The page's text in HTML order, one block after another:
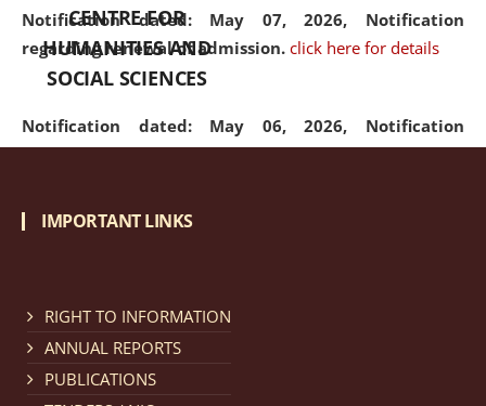
Notification dated: May 07, 2026, Notification
regarding renewal of admission. click here for details
Notification dated: May 06, 2026, Notification
regarding Refund Policy of Admission Fee. click here
Cum Means Scholarship 2024-25.
CENTRE FOR
HUMANITIES AND
SOCIAL SCIENCES
IMPORTANT LINKS
RIGHT TO INFORMATION
ANNUAL REPORTS
PUBLICATIONS